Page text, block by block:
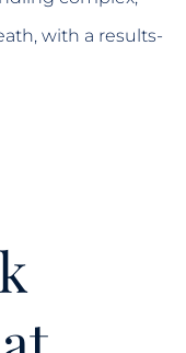
with a results-